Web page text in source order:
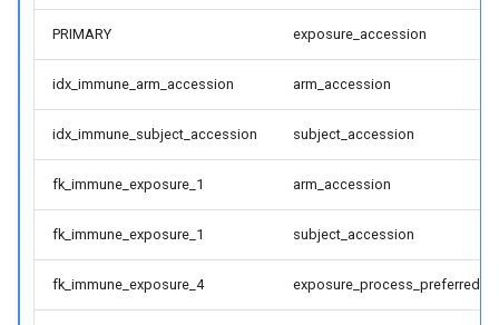
PRIMARY exposure_accession
idx_immune_arm_accession arm_accession
idx_immune_subject_accession subject_accession
fk_immune_exposure_1 arm_accession
fk_immune_exposure_1 subject_accession
fk_immune_exposure_4 exposure_process_preferred